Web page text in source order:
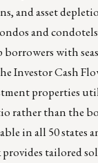
and asset
and
with
Investor Cash
properties
rather than the
in all 50 states
tailored